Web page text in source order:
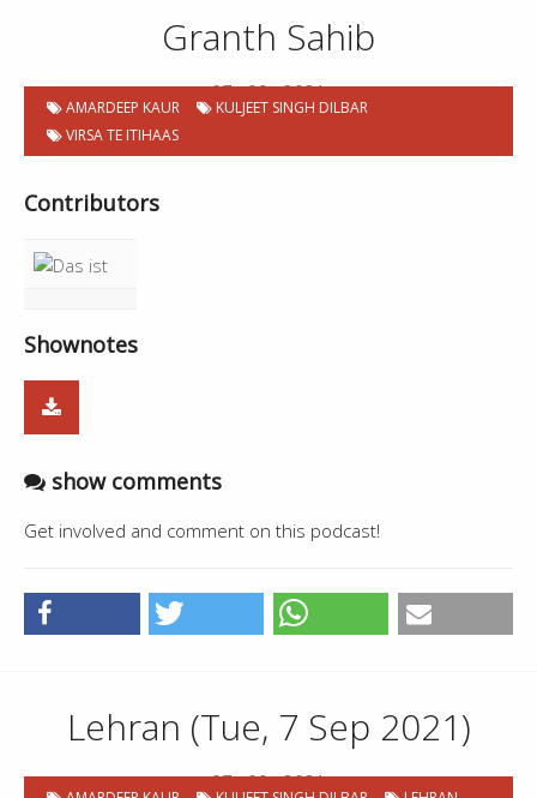
Granth Sahib
07 . 09 . 2021
AMARDEEP KAUR
KULJEET SINGH DILBAR
VIRSA TE ITIHAAS
Contributors
Shownotes
show comments
Get involved and comment on this podcast!
Lehran (Tue, 7 Sep 2021)
07 . 09 . 2021